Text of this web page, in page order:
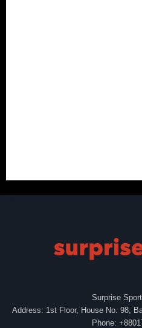
Surprise
Address: 1st Floor, House No. 98,
Phone: